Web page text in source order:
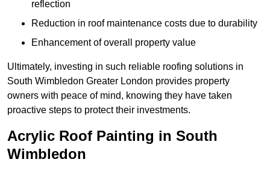
reflection
Reduction in roof maintenance costs due to durability
Enhancement of overall property value
Ultimately, investing in such reliable roofing solutions in
South Wimbledon Greater London provides property
owners with peace of mind, knowing they have taken
proactive steps to protect their investments.
Acrylic Roof Painting in South
Wimbledon